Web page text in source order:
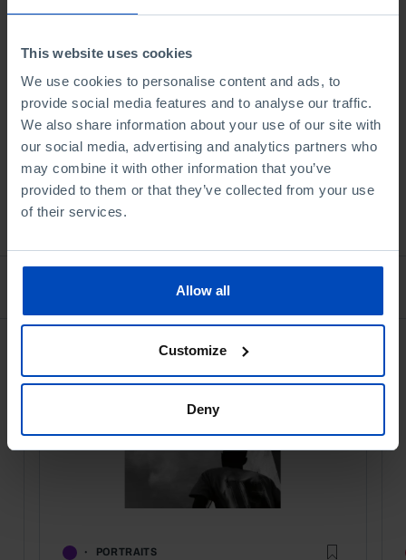
This website uses cookies
We use cookies to personalise content and ads, to
provide social media features and to analyse our traffic.
We also share information about your use of our site with
our social media, advertising and analytics partners who
may combine it with other information that you’ve
provided to them or that they’ve collected from your use
of their services.
Allow all
Customize
Deny
and the Day After
5,00 €
Bookstore
PORTRAITS